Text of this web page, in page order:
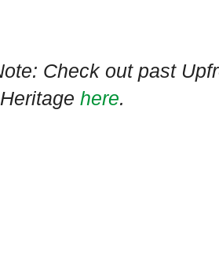
Check out past
here.